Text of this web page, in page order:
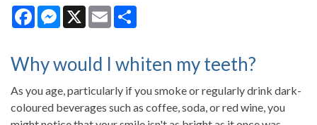
FacebookMessenger
X Email
Why would I whiten my teeth?
As you age, particularly if you smoke or regularly drink dark-
coloured beverages such as coffee, soda, or red wine, you